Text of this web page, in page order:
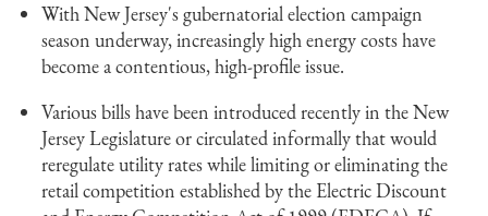
With New Jersey's gubernatorial election campaign
season underway, increasingly high energy costs have
become a contentious, high-profile issue.
Various bills have been introduced recently in the New
Jersey Legislature or circulated informally that would
reregulate utility rates while limiting or eliminating the
retail competition established by the Electric Discount